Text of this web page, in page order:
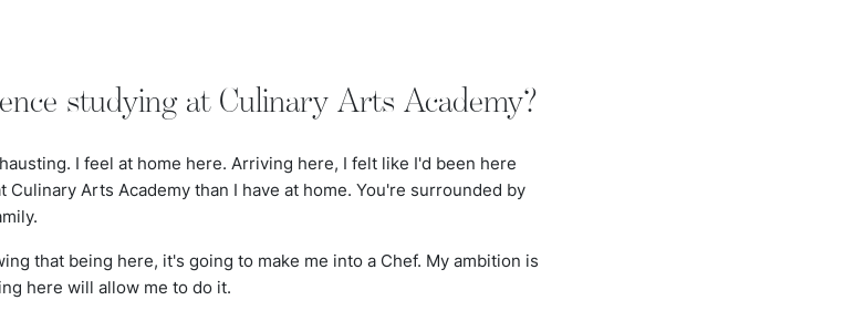
studying at Culinary Arts Academy?
I feel at home here. Arriving here, I felt like I'd been here
Arts Academy than I have at home. You're surrounded by
that being here, it's going to make me into a Chef. My ambition is
here will allow me to do it.